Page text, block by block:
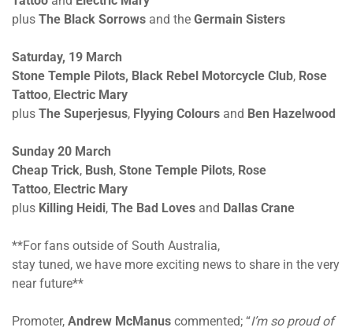
plus The Black Sorrows and the Germain Sisters
Saturday, 19 March
Stone Temple Pilots, Black Rebel Motorcycle Club, Rose
Tattoo, Electric Mary
plus The Superjesus, Flyying Colours and Ben Hazelwood
Sunday 20 March
Cheap Trick, Bush, Stone Temple Pilots, Rose
Tattoo, Electric Mary
plus Killing Heidi, The Bad Loves and Dallas Crane
**For fans outside of South Australia,
stay tuned, we have more exciting news to share in the very
near future**
Promoter, Andrew McManus commented; “I’m so proud of